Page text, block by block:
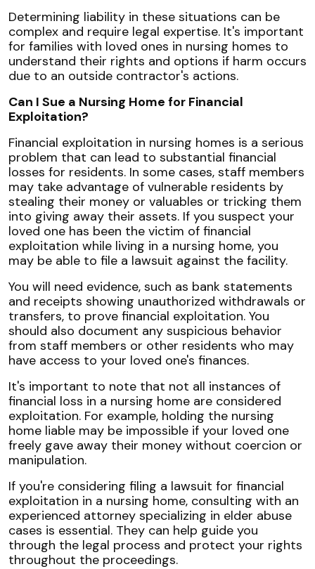
Determining liability in these situations can be
complex and require legal expertise. It's important
for families with loved ones in nursing homes to
understand their rights and options if harm occurs
due to an outside contractor's actions.
Can I Sue a Nursing Home for Financial
Exploitation?
Financial exploitation in nursing homes is a serious
problem that can lead to substantial financial
losses for residents. In some cases, staff members
may take advantage of vulnerable residents by
stealing their money or valuables or tricking them
into giving away their assets. If you suspect your
loved one has been the victim of financial
exploitation while living in a nursing home, you
may be able to file a lawsuit against the facility.
You will need evidence, such as bank statements
and receipts showing unauthorized withdrawals or
transfers, to prove financial exploitation. You
should also document any suspicious behavior
from staff members or other residents who may
have access to your loved one's finances.
It's important to note that not all instances of
financial loss in a nursing home are considered
exploitation. For example, holding the nursing
home liable may be impossible if your loved one
freely gave away their money without coercion or
manipulation.
If you're considering filing a lawsuit for financial
exploitation in a nursing home, consulting with an
experienced attorney specializing in elder abuse
cases is essential. They can help guide you
through the legal process and protect your rights
throughout the proceedings.